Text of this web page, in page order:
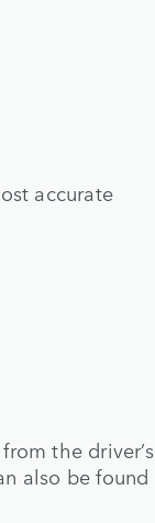
accurate
the driver’s
also be found